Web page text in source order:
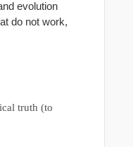
evolution
do not work,
truth (to